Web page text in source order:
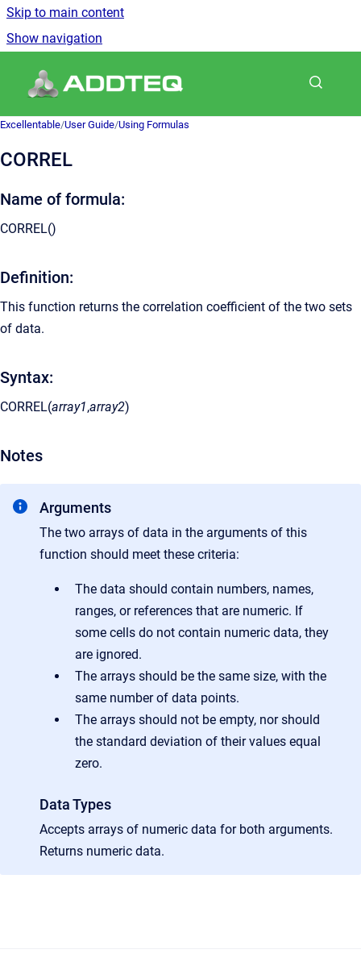
Skip to main content
Show navigation
Excellentable/User Guide/Using Formulas
CORREL
Name of formula:
CORREL()
Definition:
This function returns the correlation coefficient of the two sets
of data.
Syntax:
CORREL(array1,array2)
Notes
Arguments
The two arrays of data in the arguments of this
function should meet these criteria:
The data should contain numbers, names,
ranges, or references that are numeric. If
some cells do not contain numeric data, they
are ignored.
The arrays should be the same size, with the
same number of data points.
The arrays should not be empty, nor should
the standard deviation of their values equal
zero.
Data Types
Accepts arrays of numeric data for both arguments.
Returns numeric data.